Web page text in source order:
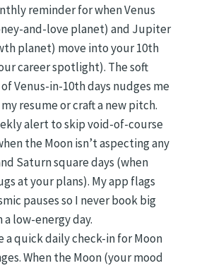
reminder for when Venus
and-love planet) and Jupiter
planet) move into your 10th
career spotlight). The soft
Venus-in-10th days nudges me
resume or craft a new pitch.
alert to skip void-of-course
the Moon isn’t aspecting any
Saturn square days (when
at your plans). My app flags
pauses so I never book big
a low-energy day.
a quick daily check-in for Moon
When the Moon (your mood